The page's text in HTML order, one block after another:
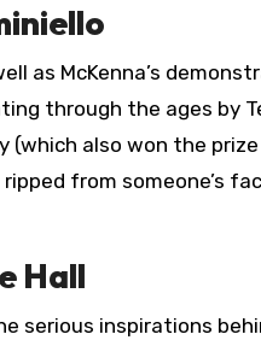
as McKenna’s
through the ages by
also won the
from someone’s
Hall
serious inspirations